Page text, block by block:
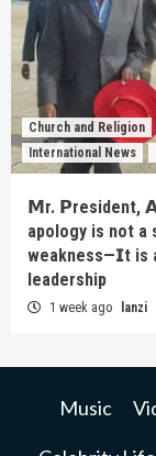
Church and Religion
International News
𝗠r. 𝗣resident,
apology is not a
weakness—𝗜t is
leadership
1 week ago lanzi
Music